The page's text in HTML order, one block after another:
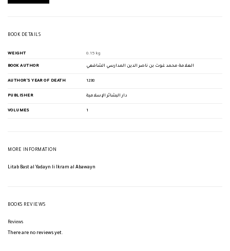
BOOK DETAILS
WEIGHT 0.15 kg
BOOK AUTHOR العلامة محمد غوث بن ناصر الدين المدارسي الشافعي
AUTHOR'S YEAR OF DEATH 1238
PUBLISHER دار البشائر الإسلامية
VOLUMES 1
MORE INFORMATION
Litab Bast al Yadayn li Ikram al Abawayn
BOOKS REVIEWS
Reviews
There are no reviews yet.